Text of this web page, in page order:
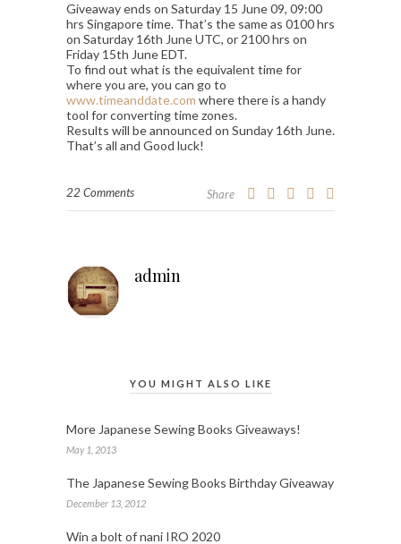
Giveaway ends on Saturday 15 June 09, 09:00
hrs Singapore time. That’s the same as 0100 hrs
on Saturday 16th June UTC, or 2100 hrs on
Friday 15th June EDT.
To find out what is the equivalent time for
where you are, you can go to
www.timeanddate.com where there is a handy
tool for converting time zones.
Results will be announced on Sunday 16th June.
That’s all and Good luck!
22 Comments Share
admin
YOU MIGHT ALSO LIKE
More Japanese Sewing Books Giveaways!
May 1, 2013
The Japanese Sewing Books Birthday Giveaway
December 13, 2012
Win a bolt of nani IRO 2020